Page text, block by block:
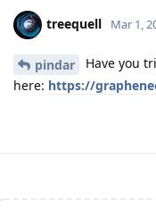
treequell Mar 1,
pindar
Have you
here: https://